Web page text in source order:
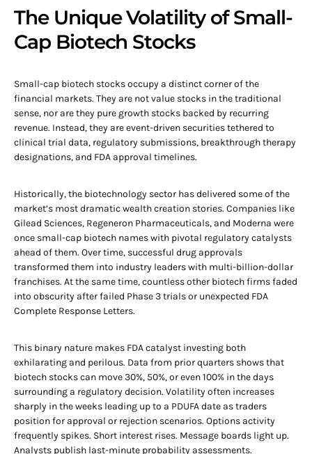
The Unique Volatility of Small-
Cap Biotech Stocks
Small-cap biotech stocks occupy a distinct corner of the
financial markets. They are not value stocks in the traditional
sense, nor are they pure growth stocks backed by recurring
revenue. Instead, they are event-driven securities tethered to
clinical trial data, regulatory submissions, breakthrough therapy
designations, and FDA approval timelines.
Historically, the biotechnology sector has delivered some of the
market’s most dramatic wealth creation stories. Companies like
Gilead Sciences, Regeneron Pharmaceuticals, and Moderna were
once small-cap biotech names with pivotal regulatory catalysts
ahead of them. Over time, successful drug approvals
transformed them into industry leaders with multi-billion-dollar
franchises. At the same time, countless other biotech firms faded
into obscurity after failed Phase 3 trials or unexpected FDA
Complete Response Letters.
This binary nature makes FDA catalyst investing both
exhilarating and perilous. Data from prior quarters shows that
biotech stocks can move 30%, 50%, or even 100% in the days
surrounding a regulatory decision. Volatility often increases
sharply in the weeks leading up to a PDUFA date as traders
position for approval or rejection scenarios. Options activity
frequently spikes. Short interest rises. Message boards light up.
Analysts publish last-minute probability assessments.